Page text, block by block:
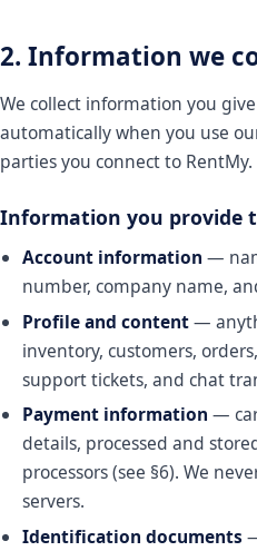
2. Information we
We collect information you
automatically when you use
parties you connect to RentMy.
Information you provide
Account information —
number, company name,
Profile and content—
inventory, customers,
support tickets, and chat
Payment information —
details, processed and
processors (see §6). We
servers.
Identification documents